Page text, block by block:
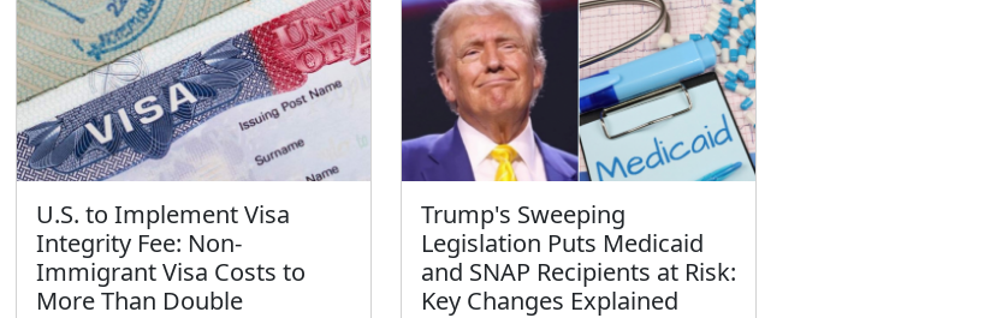
U.S. to Implement Visa
Integrity Fee: Non-
Immigrant Visa Costs to
More Than Double
Trump's Sweeping
Legislation Puts Medicaid
and SNAP Recipients at Risk:
Key Changes Explained